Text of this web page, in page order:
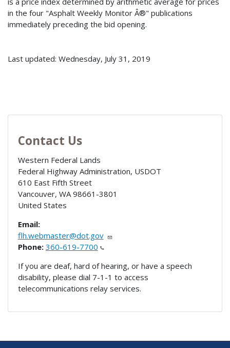
in the four "Asphalt Weekly Monitor Â®" publications
immediately preceding the bid opening.
Last updated: Wednesday, July 31, 2019
Contact Us
Western Federal Lands
Federal Highway Administration, USDOT
610 East Fifth Street
Vancouver, WA 98661-3801
United States
Email:
flh.webmaster@dot.gov
Phone: 360-619-7700
If you are deaf, hard of hearing, or have a speech
disability, please dial 7-1-1 to access
telecommunications relay services.